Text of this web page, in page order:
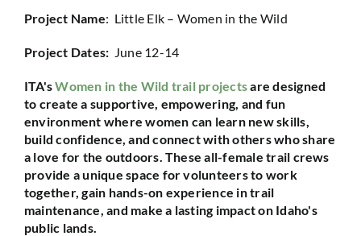
Project Name: Little Elk – Women in the Wild
Project Dates: June 12-14
ITA'sWomen in the Wild trail projectsare designed
to create a supportive, empowering, and fun
environment where women can learn new skills,
build confidence, and connect with others who share
a love for the outdoors. These all-female trail crews
provide a unique space for volunteers to work
together, gain hands-on experience in trail
maintenance, and make a lasting impact on Idaho's
public lands.